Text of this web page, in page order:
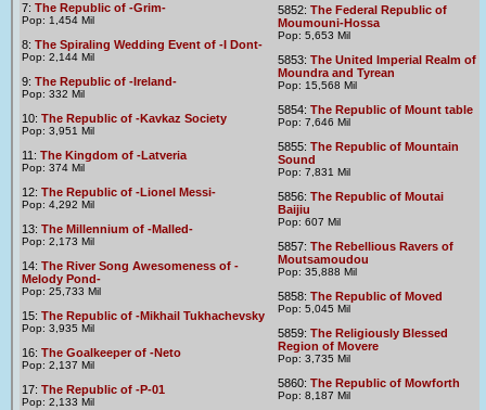
7: The Republic of -Grim-
Pop: 1,454 Mil
8: The Spiraling Wedding Event of -I Dont-
Pop: 2,144 Mil
9: The Republic of -Ireland-
Pop: 332 Mil
10: The Republic of -Kavkaz Society
Pop: 3,951 Mil
11: The Kingdom of -Latveria
Pop: 374 Mil
12: The Republic of -Lionel Messi-
Pop: 4,292 Mil
13: The Millennium of -Malled-
Pop: 2,173 Mil
14: The River Song Awesomeness of -
Melody Pond-
Pop: 25,733 Mil
15: The Republic of -Mikhail Tukhachevsky
Pop: 3,935 Mil
16: The Goalkeeper of -Neto
Pop: 2,137 Mil
17: The Republic of -P-01
Pop: 2,133 Mil
5852: The Federal Republic of
Moumouni-Hossa
Pop: 5,653 Mil
5853: The United Imperial Realm of
Moundra and Tyrean
Pop: 15,568 Mil
5854: The Republic of Mount table
Pop: 7,646 Mil
5855: The Republic of Mountain
Sound
Pop: 7,831 Mil
5856: The Republic of Moutai
Baijiu
Pop: 607 Mil
5857: The Rebellious Ravers of
Moutsamoudou
Pop: 35,888 Mil
5858: The Republic of Moved
Pop: 5,045 Mil
5859: The Religiously Blessed
Region of Movere
Pop: 3,735 Mil
5860: The Republic of Mowforth
Pop: 8,187 Mil